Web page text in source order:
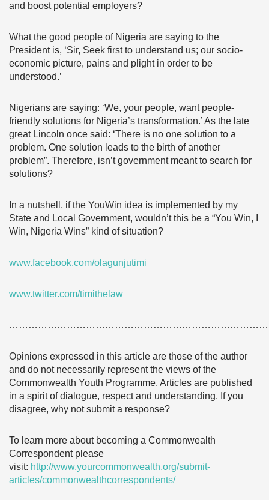
and boost potential employers?
What the good people of Nigeria are saying to the
President is, ‘Sir, Seek first to understand us; our socio-
economic picture, pains and plight in order to be
understood.’
Nigerians are saying: ‘We, your people, want people-
friendly solutions for Nigeria’s transformation.’ As the late
great Lincoln once said: ‘There is no one solution to a
problem. One solution leads to the birth of another
problem”. Therefore, isn’t government meant to search for
solutions?
In a nutshell, if the YouWin idea is implemented by my
State and Local Government, wouldn’t this be a “You Win, I
Win, Nigeria Wins” kind of situation?
www.facebook.com/olagunjutimi
www.twitter.com/timithelaw
Opinions expressed in this article are those of the author
and do not necessarily represent the views of the
Commonwealth Youth Programme. Articles are published
in a spirit of dialogue, respect and understanding. If you
disagree, why not submit a response?
To learn more about becoming a Commonwealth
Correspondent please
visit: http://www.yourcommonwealth.org/submit-
articles/commonwealthcorrespondents/